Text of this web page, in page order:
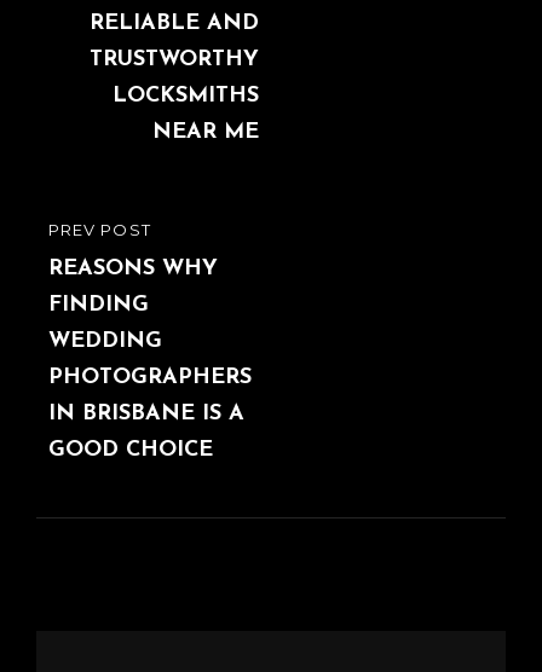
PREVIOUS
POST
PREV POST
REASONS WHY
FINDING
WEDDING
PHOTOGRAPHERS
IN BRISBANE IS A
GOOD CHOICE
RELIABLE AND
TRUSTWORTHY
LOCKSMITHS
NEAR ME